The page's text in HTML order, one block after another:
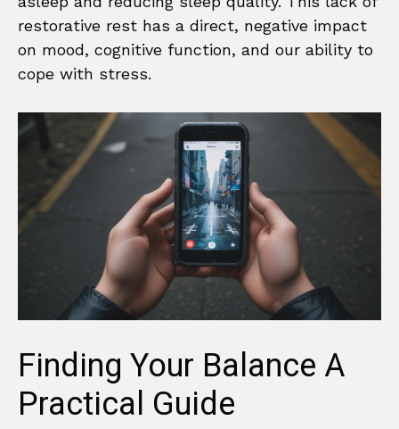
restorative rest has a direct, negative impact
on mood, cognitive function, and our ability to
cope with stress.
Finding Your Balance A
Practical Guide